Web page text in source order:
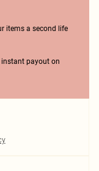
items a second life
instant payout on